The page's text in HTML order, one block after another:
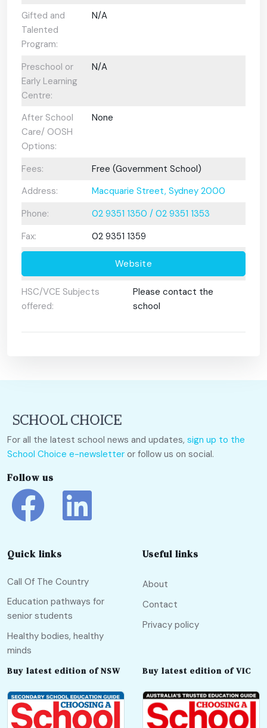
Gifted and
Talented
Program:
N/A
Preschool or
Early Learning
Centre:
N/A
After School
Care/ OOSH
Options:
None
Fees:
Free (Government School)
Address:
Macquarie Street, Sydney 2000
Phone:
02 9351 1350 / 02 9351 1353
Fax:
02 9351 1359
Website
HSC/VCE Subjects
offered:
Please contact the
school
For all the latest school news and updates, sign up to the
School Choice e-newsletter or follow us on social.
Follow us
Quick links
Call Of The Country
Education pathways for
senior students
Healthy bodies, healthy
minds
Useful links
About
Contact
Privacy policy
Buy latest edition of NSW Buy latest edition of VIC